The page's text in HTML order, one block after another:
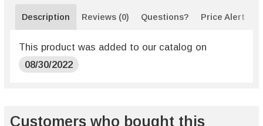
Description Reviews (0) Questions? Price Alert
This product was added to our catalog on
08/30/2022
Customers who bought this